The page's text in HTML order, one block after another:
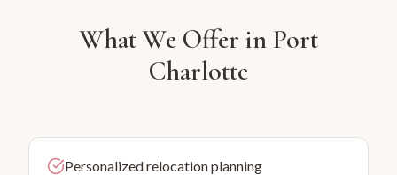
What We Offer in Port
Charlotte
Personalized relocation planning